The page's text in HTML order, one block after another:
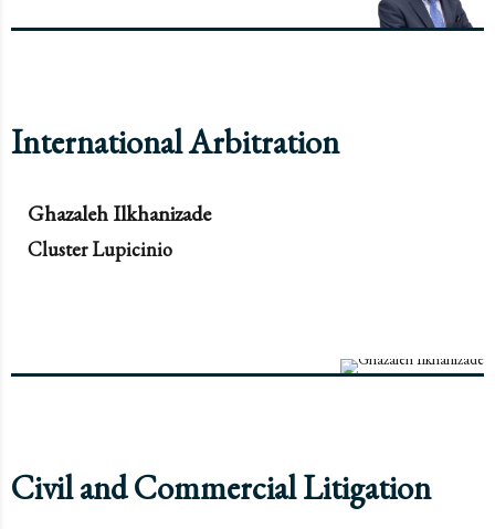
International Arbitration
Ghazaleh Ilkhanizade
Cluster Lupicinio
Civil and Commercial Litigation